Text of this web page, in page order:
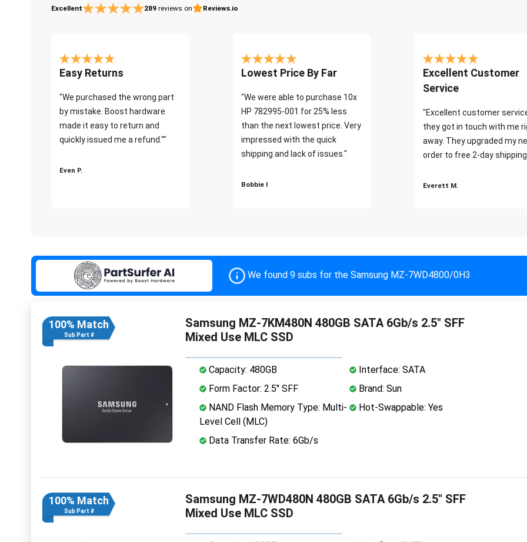
Excellent 289 reviews on Reviews.io
Easy Returns
"We purchased the wrong part
by mistake. Boost hardware
made it easy to return and
quickly issued me a refund.""
Even P.
Lowest Price By Far
"We were able to purchase 10x
HP 782995-001 for 25% less
than the next lowest price. Very
impressed with the quick
shipping and lack of issues."
Bobbie I
Excellent Customer
Service
"Excellent customer
they got in touch with me
away. They upgraded my
order to free 2-day
Everett M.
We found 9 subs for the Samsung MZ-7WD4800/0H3
100% Match
Sub Part #
Samsung MZ-7KM480N 480GB SATA 6Gb/s 2.5" SFF
Mixed Use MLC SSD
Capacity: 480GB
Interface: SATA
Form Factor: 2.5" SFF
Brand: Sun
NAND Flash Memory Type: Multi-
Level Cell (MLC)
Hot-Swappable: Yes
Data Transfer Rate: 6Gb/s
100% Match
Sub Part #
Samsung MZ-7WD480N 480GB SATA 6Gb/s 2.5" SFF
Mixed Use MLC SSD